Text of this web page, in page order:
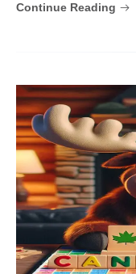
Continue Reading